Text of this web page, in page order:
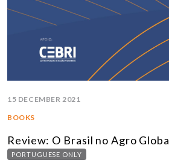
15 DECEMBER 2021
BOOKS
Review: O Brasil no Agro
PORTUGUESE ONLY